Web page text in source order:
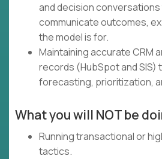
and decision
communicate outcomes,
the model is for.
Maintaining accurate CRM
records (HubSpot and SIS)
forecasting, prioritization,
What you will NOT be
Running transactional or
tactics.